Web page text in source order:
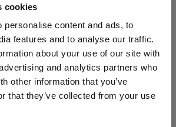
cookies
personalise content and ads, to
features and to analyse our traffic.
about your use of our site with
and analytics partners who
other information that you’ve
that they’ve collected from your use
Unavailable